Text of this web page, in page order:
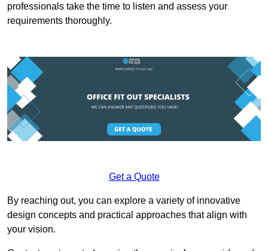
professionals take the time to listen and assess your
requirements thoroughly.
Get a Quote
By reaching out, you can explore a variety of innovative
design concepts and practical approaches that align with
your vision.